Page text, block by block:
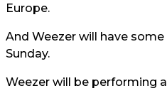
Europe.
And Weezer will have
Sunday.
Weezer will be performing